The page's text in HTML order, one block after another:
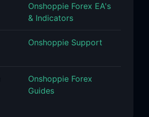
Onshoppie Forex EA's
& Indicators
Onshoppie Support
Onshoppie Forex
Guides